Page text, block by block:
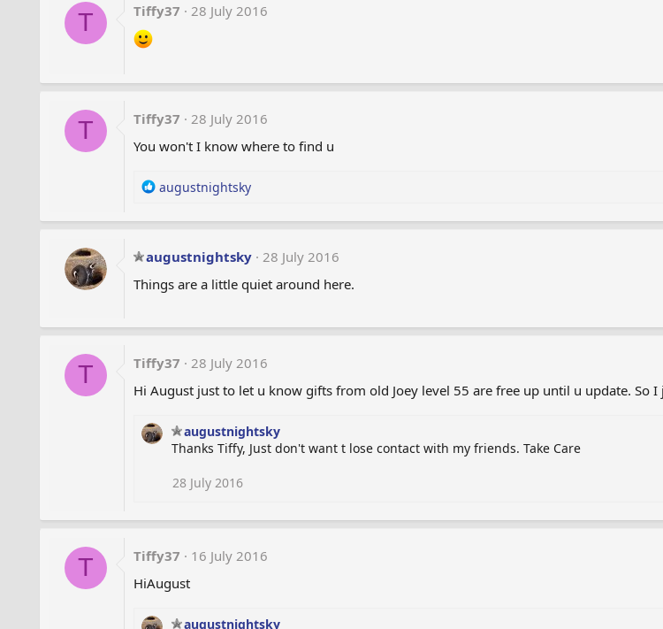
:
T Tiffy37 28 July 2016
T Tiffy37
28 July 2016
You won't I know where to find u
R
a
t
o
augustnightsky
augustnightsky
28 July 2016
Things are a little quiet around here.
T Tiffy37
28 July 2016
Hi August just to let u know gifts from old Joey level 55 are free up until u update. So
augustnightsky
Thanks Tiffy, Just don't want t lose contact with my friends. Take Care
28 July 2016
T Tiffy37
16 July 2016
HiAugust
augustnightsky